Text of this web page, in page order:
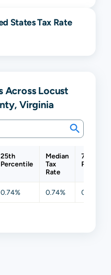
States Tax Rate
Across Locust
Virginia
25th
Percentile
Median
Tax
Rate
75th
0.74% 0.74% 0.74%